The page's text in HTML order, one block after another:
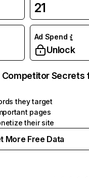
21
Ad Spend
Unlock
Competitor Secrets
they target
pages
their site
More Free Data